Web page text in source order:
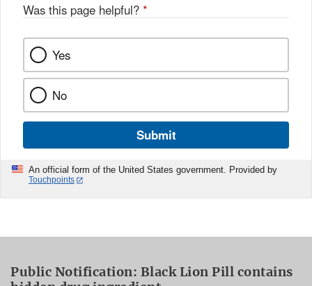
Was this page helpful? *
Yes
No
Submit
An official form of the United States government. Provided by
Touchpoints
Public Notification: Black Lion Pill contains